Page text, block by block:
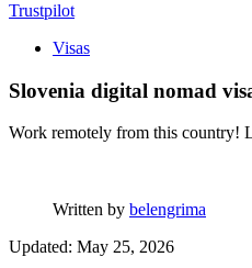
Trustpilot
Visas
Slovenia digital nomad
Work remotely from this country!
Written by belengrima
Updated: May 25, 2026